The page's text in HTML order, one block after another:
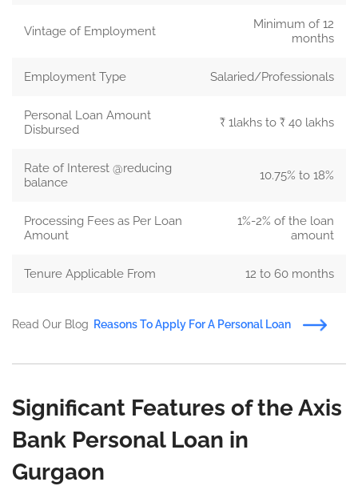
Vintage of Employment
Minimum of 12
months
Employment Type Salaried/Professionals
Personal Loan Amount
Disbursed
₹ 1lakhs to ₹ 40 lakhs
Rate of Interest @reducing
balance
10.75% to 18%
Processing Fees as Per Loan
Amount
1%-2% of the loan
amount
Tenure Applicable From 12 to 60 months
Read Our Blog Reasons To Apply For A Personal Loan
Significant Features of the Axis
Bank Personal Loan in
Gurgaon